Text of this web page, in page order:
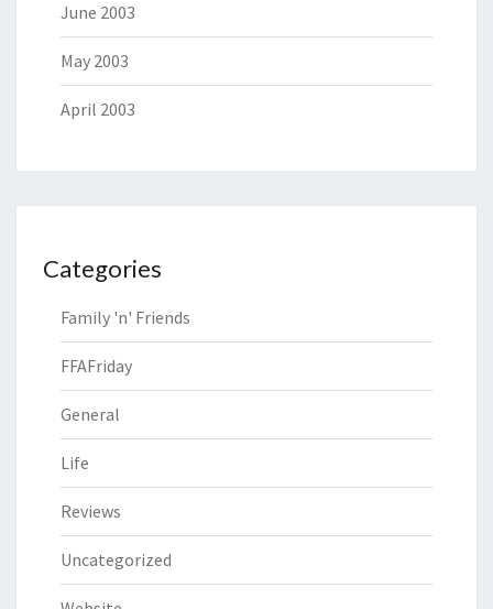
June 2003
May 2003
April 2003
Categories
Family 'n' Friends
FFAFriday
General
Life
Reviews
Uncategorized